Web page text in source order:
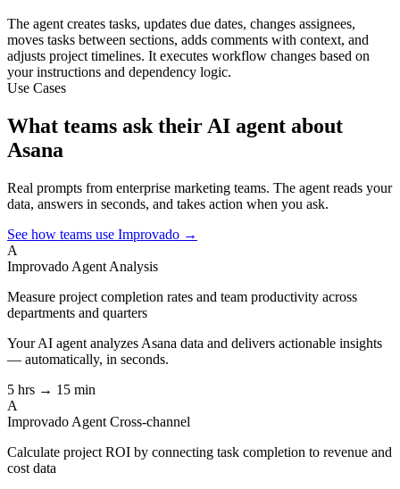
The agent creates tasks, updates due dates, changes assignees,
moves tasks between sections, adds comments with context, and
adjusts project timelines. It executes workflow changes based on
your instructions and dependency logic.
Use Cases
What teams ask their AI agent about
Asana
Real prompts from enterprise marketing teams. The agent reads your
data, answers in seconds, and takes action when you ask.
See how teams use Improvado →
A
Improvado Agent Analysis
Measure project completion rates and team productivity across
departments and quarters
Your AI agent analyzes Asana data and delivers actionable insights
— automatically, in seconds.
5 hrs → 15 min
A
Improvado Agent Cross-channel
Calculate project ROI by connecting task completion to revenue and
cost data